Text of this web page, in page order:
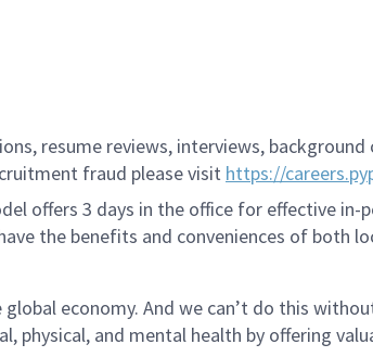
resume reviews, interviews,
fraud please visit https://
offers 3 days in the office for effective
the benefits and conveniences of both
economy. And we can’t do this
physical, and mental health by offering